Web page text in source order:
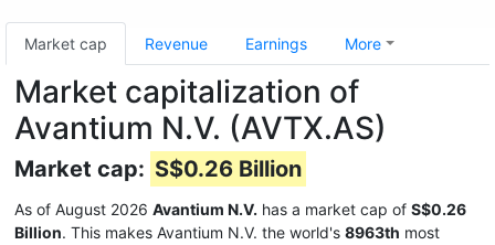
Market cap Revenue Earnings More
Market capitalization of
Avantium N.V. (AVTX.AS)
Market cap: S$0.26 Billion
As of August 2026 Avantium N.V. has a market cap of S$0.26
Billion. This makes Avantium N.V. the world's 8963th most